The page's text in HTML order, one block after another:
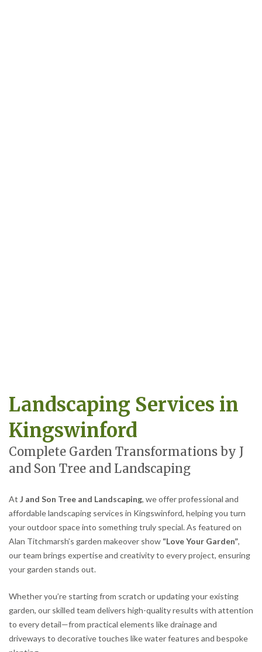
Landscaping Services in
Kingswinford
Complete Garden Transformations by J
and Son Tree and Landscaping
At J and Son Tree and Landscaping, we offer professional and
affordable landscaping services in Kingswinford, helping you turn
your outdoor space into something truly special. As featured on
Alan Titchmarsh’s garden makeover show “Love Your Garden”,
our team brings expertise and creativity to every project, ensuring
your garden stands out.
Whether you’re starting from scratch or updating your existing
garden, our skilled team delivers high-quality results with attention
to every detail—from practical elements like drainage and
driveways to decorative touches like water features and bespoke